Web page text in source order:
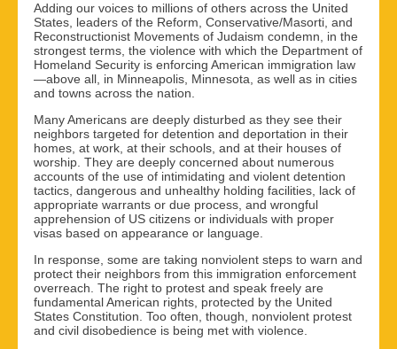
Adding our voices to millions of others across the United
States, leaders of the Reform, Conservative/Masorti, and
Reconstructionist Movements of Judaism condemn, in the
strongest terms, the violence with which the Department of
Homeland Security is enforcing American immigration law
—above all, in Minneapolis, Minnesota, as well as in cities
and towns across the nation.
Many Americans are deeply disturbed as they see their
neighbors targeted for detention and deportation in their
homes, at work, at their schools, and at their houses of
worship. They are deeply concerned about numerous
accounts of the use of intimidating and violent detention
tactics, dangerous and unhealthy holding facilities, lack of
appropriate warrants or due process, and wrongful
apprehension of US citizens or individuals with proper
visas based on appearance or language.
In response, some are taking nonviolent steps to warn and
protect their neighbors from this immigration enforcement
overreach. The right to protest and speak freely are
fundamental American rights, protected by the United
States Constitution. Too often, though, nonviolent protest
and civil disobedience is being met with violence.